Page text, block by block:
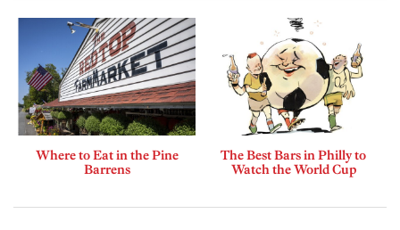
Where to Eat in the Pine
Barrens
The Best Bars in Philly to
Watch the World Cup